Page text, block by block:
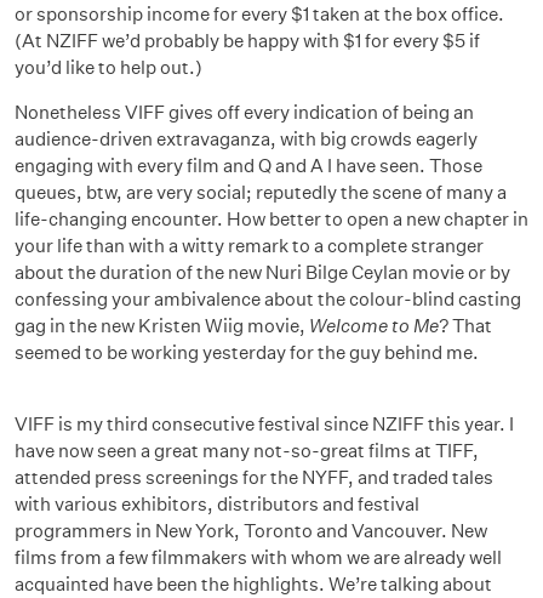
or sponsorship income for every $1 taken at the box office.
(At NZIFF we’d probably be happy with $1 for every $5 if
you’d like to help out.)
Nonetheless VIFF gives off every indication of being an
audience-driven extravaganza, with big crowds eagerly
engaging with every film and Q and A I have seen. Those
queues, btw, are very social; reputedly the scene of many a
life-changing encounter. How better to open a new chapter in
your life than with a witty remark to a complete stranger
about the duration of the new Nuri Bilge Ceylan movie or by
confessing your ambivalence about the colour-blind casting
gag in the new Kristen Wiig movie, Welcome to Me? That
seemed to be working yesterday for the guy behind me.
VIFF is my third consecutive festival since NZIFF this year. I
have now seen a great many not-so-great films at TIFF,
attended press screenings for the NYFF, and traded tales
with various exhibitors, distributors and festival
programmers in New York, Toronto and Vancouver. New
films from a few filmmakers with whom we are already well
acquainted have been the highlights. We’re talking about